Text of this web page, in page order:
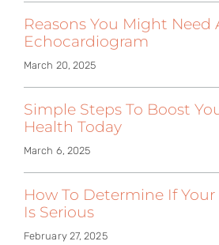
Reasons You Might Need
Echocardiogram
March 20, 2025
Simple Steps To Boost
Health Today
March 6, 2025
How To Determine If Your
Is Serious
February 27, 2025